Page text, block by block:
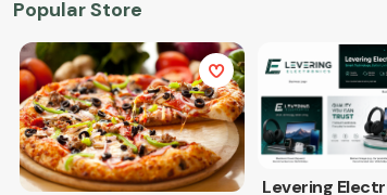
Popular Store